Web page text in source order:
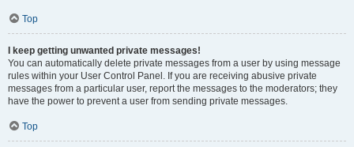
Top
I keep getting unwanted private messages!
You can automatically delete private messages from a user by using message
rules within your User Control Panel. If you are receiving abusive private
messages from a particular user, report the messages to the moderators; they
have the power to prevent a user from sending private messages.
Top